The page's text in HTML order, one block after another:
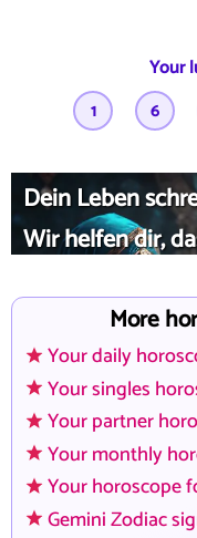
Your
1 6
Dein Leben
Wir helfen dir,
More
Your daily
Your singles
Your partner
Your monthly
Your horoscope
Gemini Zodiac